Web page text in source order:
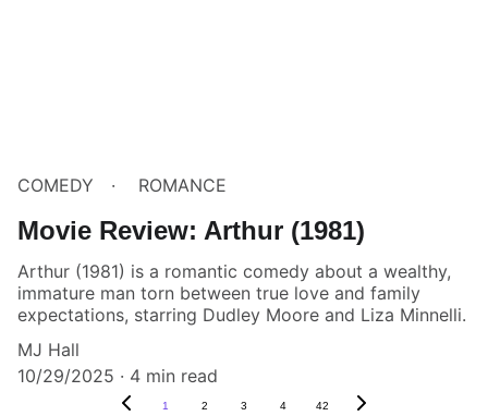
COMEDY ROMANCE
Movie Review: Arthur (1981)
Arthur (1981) is a romantic comedy about a wealthy,
immature man torn between true love and family
expectations, starring Dudley Moore and Liza Minnelli.
MJ Hall
10/29/2025
4 min read
1 2 3 4 42